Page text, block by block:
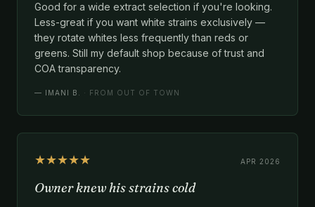
Good for a wide extract selection if you're looking.
Less-great if you want white strains exclusively —
they rotate whites less frequently than reds or
greens. Still my default shop because of trust and
COA transparency.
— IMANI B. · FROM OUT OF TOWN
★★★★★ APR 2026
Owner knew his strains cold